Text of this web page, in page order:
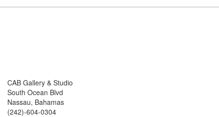
CAB Gallery & Studio
South Ocean Blvd
Nassau, Bahamas
(242)-604-0304